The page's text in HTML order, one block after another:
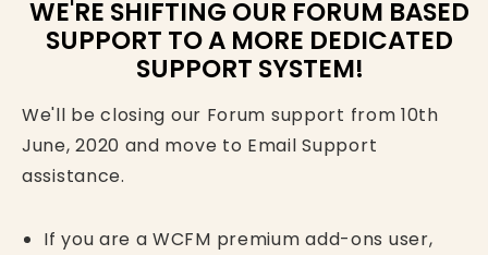
WE'RE SHIFTING OUR FORUM BASED
SUPPORT TO A MORE DEDICATED
SUPPORT SYSTEM!
We'll be closing our Forum support from 10th
June, 2020 and move to Email Support
assistance.
If you are a WCFM premium add-ons user,